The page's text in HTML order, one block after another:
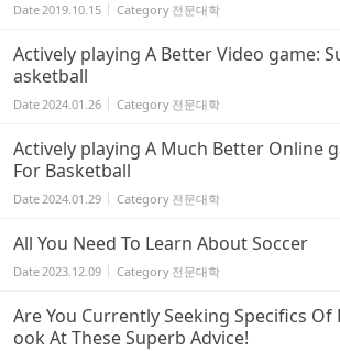
Date2019.10.15 Category 전문대학
Actively playing A Better Video game:
asketball
Date2024.01.26 Category 전문대학
Actively playing A Much Better Online
For Basketball
Date2024.01.29 Category 전문대학
All You Need To Learn About Soccer
Date2023.12.09 Category 전문대학
Are You Currently Seeking Specifics Of
ook At These Superb Advice!